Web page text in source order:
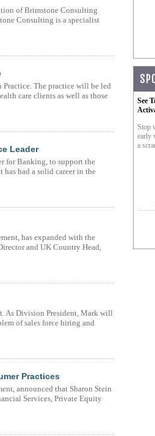
of Brimstone Consulting
Consulting is a specialist
The practice will be led
care clients as well as those
Leader
for Banking, to support the
had a solid career in the
has expanded with the
and UK Country Head,
As Division President, Mark will
of sales force hiring and
Practices
announced that Sharon Stein
Services, Private Equity
See
Stop
early
a